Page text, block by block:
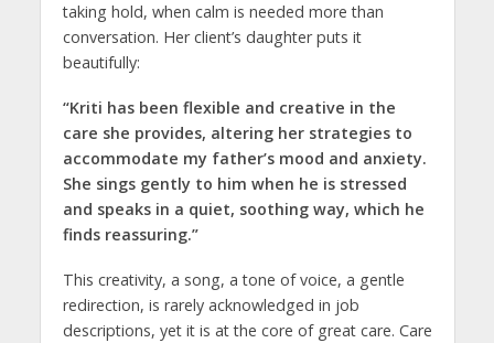
taking hold, when calm is needed more than
conversation. Her client’s daughter puts it
beautifully:
“Kriti has been flexible and creative in the
care she provides, altering her strategies to
accommodate my father’s mood and anxiety.
She sings gently to him when he is stressed
and speaks in a quiet, soothing way, which he
finds reassuring.”
This creativity, a song, a tone of voice, a gentle
redirection, is rarely acknowledged in job
descriptions, yet it is at the core of great care. Care